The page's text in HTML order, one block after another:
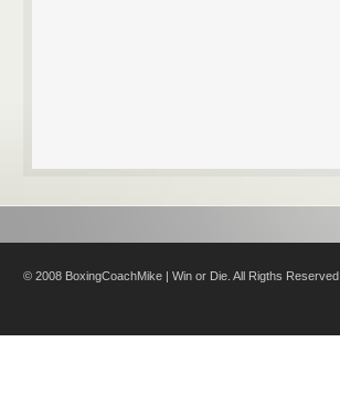
© 2008 BoxingCoachMike | Win or Die. All Rigths Reserved.